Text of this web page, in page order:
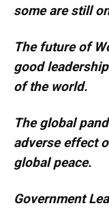
some are still
The future of
good
of the world.
The global
adverse effect
global peace.
Government